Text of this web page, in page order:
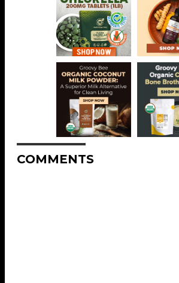
COMMENTS